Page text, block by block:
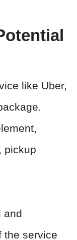
like Uber,
pickup
and
the service